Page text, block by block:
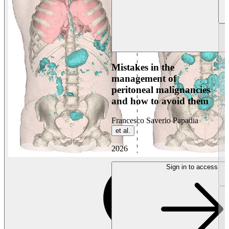
Mistakes in the
management of
peritoneal malignancies
and how to avoid them
Francesco Saverio Papadia
et al.
2026
Sign in to access